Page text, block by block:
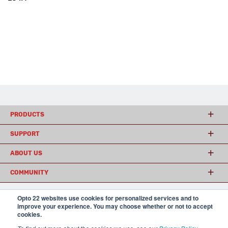
Opto 22 websites use cookies for personalized services and to
improve your experience. You may choose whether or not to accept
cookies.
PRODUCTS
SUPPORT
ABOUT US
COMMUNITY
© 2026 Opto 22 Terms and Conditions|Privacy
(800) 321 OPTO (6786)